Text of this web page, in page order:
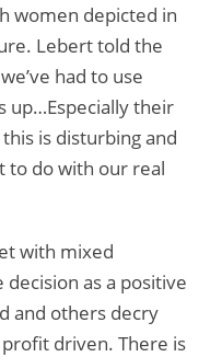
women depicted in
Lebert told the
had to use
up…Especially their
is disturbing and
to do with our real
with mixed
as a positive
and others decry
driven. There is